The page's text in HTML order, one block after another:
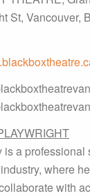
St, Vancouver,
is a
where
with